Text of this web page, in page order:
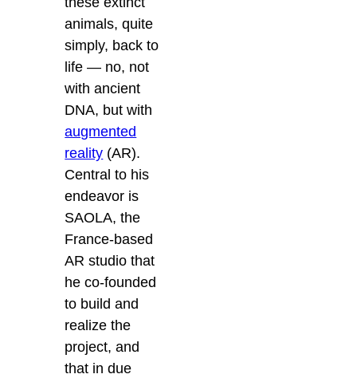
animals, quite
simply, back to
life — no, not
with ancient
DNA, but with
augmented
reality (AR).
Central to his
endeavor is
SAOLA, the
France-based
AR studio that
he co-founded
to build and
realize the
project, and
that in due